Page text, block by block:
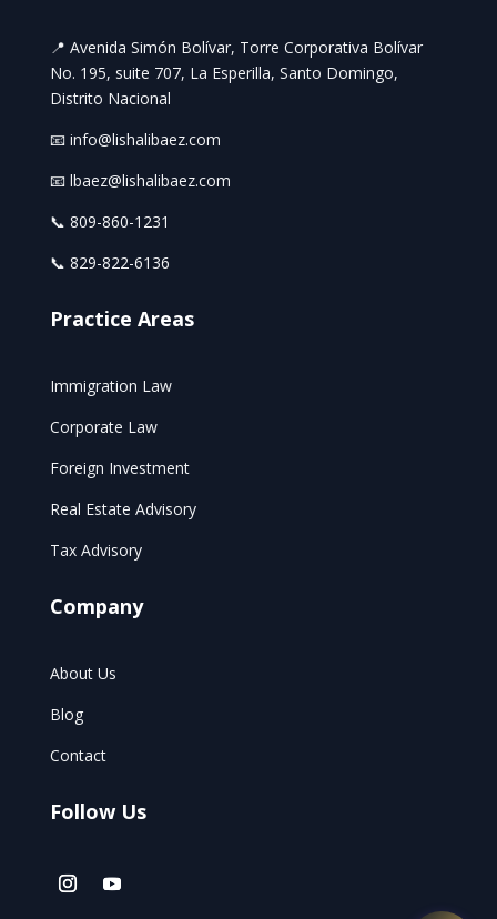
📍 Avenida Simón Bolívar, Torre Corporativa Bolívar
No. 195, suite 707, La Esperilla, Santo Domingo,
Distrito Nacional
📧 info@lishalibaez.com
📧 lbaez@lishalibaez.com
📞 809-860-1231
📞 829-822-6136
Practice Areas
Immigration Law
Corporate Law
Foreign Investment
Real Estate Advisory
Tax Advisory
Company
About Us
Blog
Contact
Follow Us